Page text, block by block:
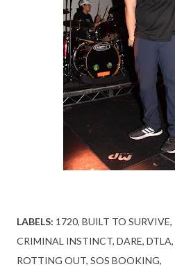
LABELS: 1720 BUILT TO SURVIVE
CRIMINAL INSTINCT DARE DTLA
ROTTING OUT SOS BOOKING